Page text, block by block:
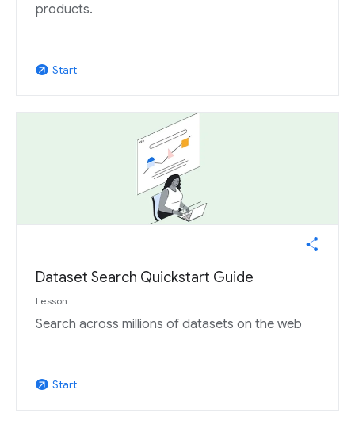
products.
arrow_outward Start
Dataset Search Quickstart Guide
Lesson
Search across millions of datasets on the web
arrow_outward Start